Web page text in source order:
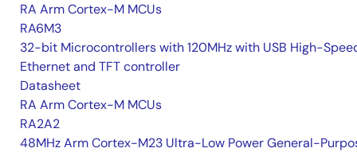
RA Arm Cortex-M MCUs
RA6M3
32-bit Microcontrollers with 120MHz with USB High-
Ethernet and TFT controller
Datasheet
RA Arm Cortex-M MCUs
RA2A2
48MHz Arm Cortex-M23 Ultra-Low Power General-